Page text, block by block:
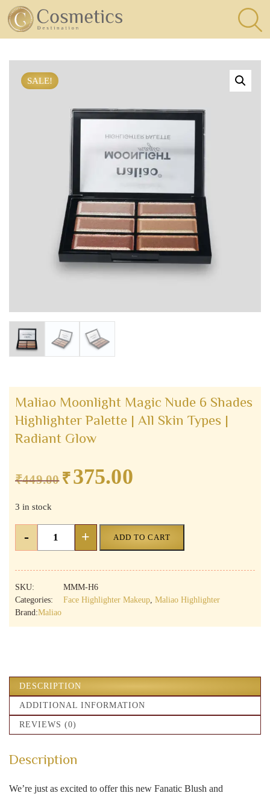
SALE!
Maliao Moonlight Magic Nude 6 Shades
Highlighter Palette | All Skin Types |
Radiant Glow
₹449.00 Original
₹449.00.
₹375.00Current
₹375.00.
3 in stock
-
Moonlight
Magic
6
Shades
Palette
|
All
Glow
quantity
+ ADD TO CART
SKU:
MMM-H6
Categories:
Face Highlighter Makeup Maliao Highlighter
Brand:Maliao
DESCRIPTION
ADDITIONAL INFORMATION
REVIEWS (0)
Description
We’re just as excited to offer this new Fanatic Blush and
×
Eyes